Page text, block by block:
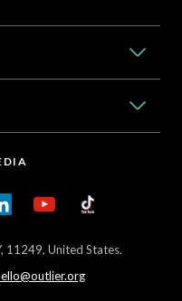
YouTube TikTok
11249, United States.